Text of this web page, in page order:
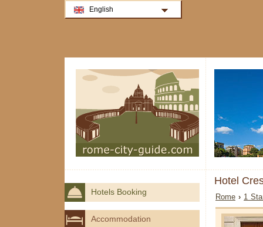
Hotel
Rome › 1
Hotels Booking
Accommodation
English